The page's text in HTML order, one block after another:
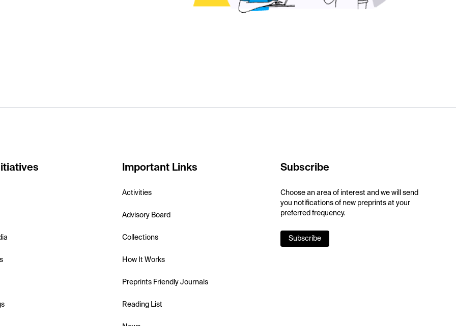
Important Links
Activities
Advisory Board
Collections
How It Works
Preprints Friendly Journals
Reading List
Subscribe
Choose an area of interest and we will send
you notifications of new preprints at your
preferred frequency.
Subscribe